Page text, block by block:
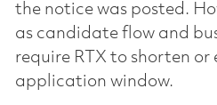
the notice was posted.
as candidate flow and
require RTX to shorten or
application window.